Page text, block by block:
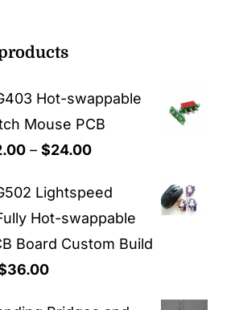
Hot-swappable
Mouse PCB
– $24.00Price
$22.00
through
$24.00
Lightspeed
Hot-swappable
Board Custom Build
36.00Price